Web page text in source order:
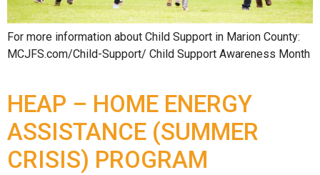
For more information about Child Support in Marion County:
MCJFS.com/Child-Support/ Child Support Awareness Month
HEAP – HOME ENERGY
ASSISTANCE (SUMMER
CRISIS) PROGRAM